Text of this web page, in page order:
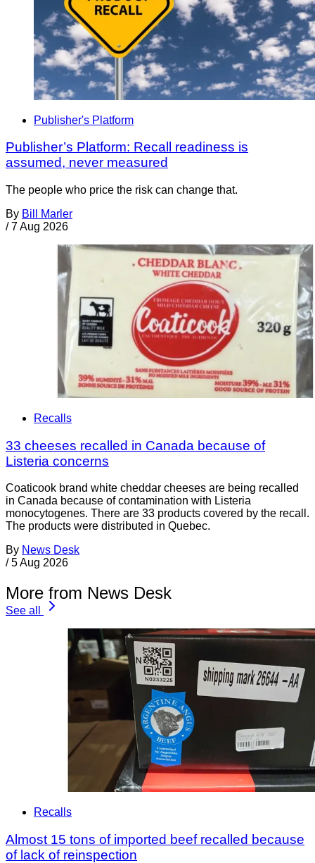
Publisher's Platform
Publisher’s Platform: Recall readiness is
assumed, never measured
The people who price the risk can change that.
By Bill Marler
/ 7 Aug 2026
Recalls
33 cheeses recalled in Canada because of
Listeria concerns
Coaticook brand white cheddar cheeses are being recalled
in Canada because of contamination with Listeria
monocytogenes. There are 33 products covered by the recall.
The products were distributed in Quebec.
By News Desk
/ 5 Aug 2026
More from News Desk
See all
Recalls
Almost 15 tons of imported beef recalled because
of lack of reinspection